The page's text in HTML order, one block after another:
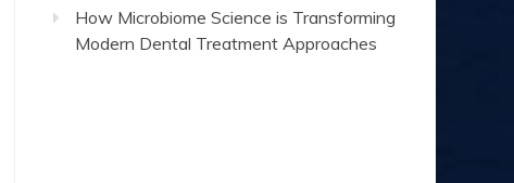
How Microbiome Science is Transforming
Modern Dental Treatment Approaches